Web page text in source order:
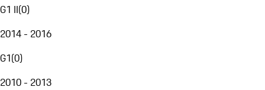
G1 II(0)
2014 - 2016
G1(0)
2010 - 2013